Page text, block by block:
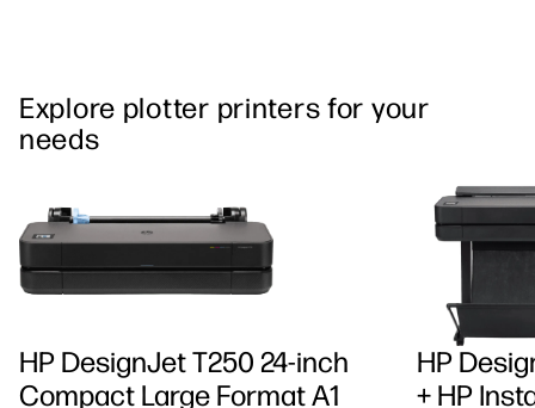
Explore plotter printers for your
needs
HP DesignJet T250 24-inch
Compact Large Format A1
HP
+ HP